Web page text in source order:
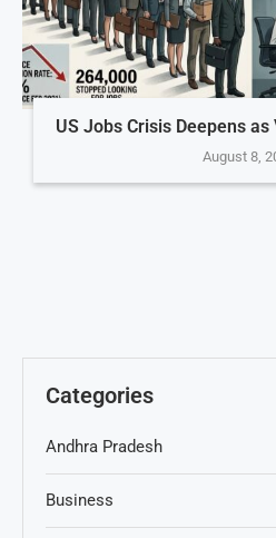
US Jobs Crisis Deepens
August 8,
Categories
Andhra Pradesh
Business